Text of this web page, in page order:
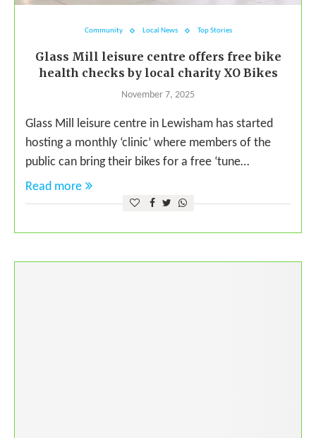
Community Local News Top Stories
Glass Mill leisure centre offers free bike
health checks by local charity XO Bikes
November 7, 2025
Glass Mill leisure centre in Lewisham has started
hosting a monthly ‘clinic’ where members of the
public can bring their bikes for a free ‘tune…
Read more